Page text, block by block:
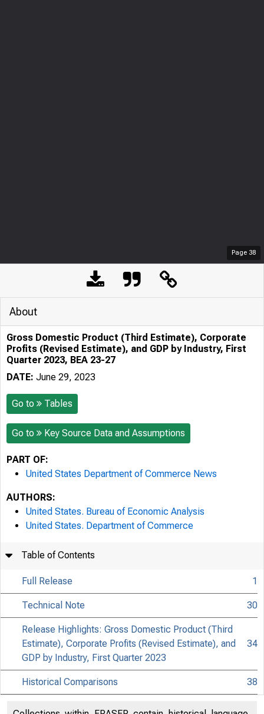
Page 38
About
Gross Domestic Product (Third Estimate), Corporate
Profits (Revised Estimate), and GDP by Industry, First
Quarter 2023, BEA 23-27
DATE: June 29, 2023
Go to Tables
Go to Key Source Data and Assumptions
PART OF:
United States Department of Commerce News
AUTHORS:
United States. Bureau of Economic Analysis
United States. Department of Commerce
Table of Contents
Full Release 1
Technical Note 30
Release Highlights: Gross Domestic Product (Third
Estimate), Corporate Profits (Revised Estimate), and
GDP by Industry, First Quarter 2023
34
Historical Comparisons 38